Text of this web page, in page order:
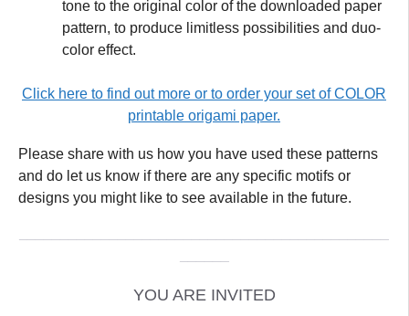
tone to the original color of the downloaded paper
pattern, to produce limitless possibilities and duo-
color effect.
Click here to find out more or to order your set of COLOR
printable origami paper.
Please share with us how you have used these patterns
and do let us know if there are any specific motifs or
designs you might like to see available in the future.
YOU ARE INVITED